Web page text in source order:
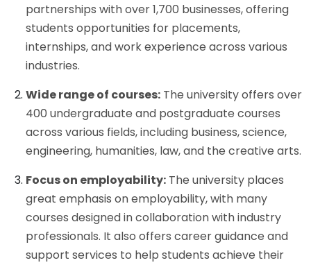
partnerships with over 1,700 businesses, offering
students opportunities for placements,
internships, and work experience across various
industries.
Wide range of courses: The university offers over
400 undergraduate and postgraduate courses
across various fields, including business, science,
engineering, humanities, law, and the creative arts.
Focus on employability: The university places
great emphasis on employability, with many
courses designed in collaboration with industry
professionals. It also offers career guidance and
support services to help students achieve their